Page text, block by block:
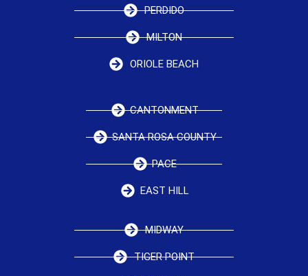
PERDIDO
MILTON
ORIOLE BEACH
CANTONMENT
SANTA ROSA COUNTY
PACE
EAST HILL
MIDWAY
TIGER POINT